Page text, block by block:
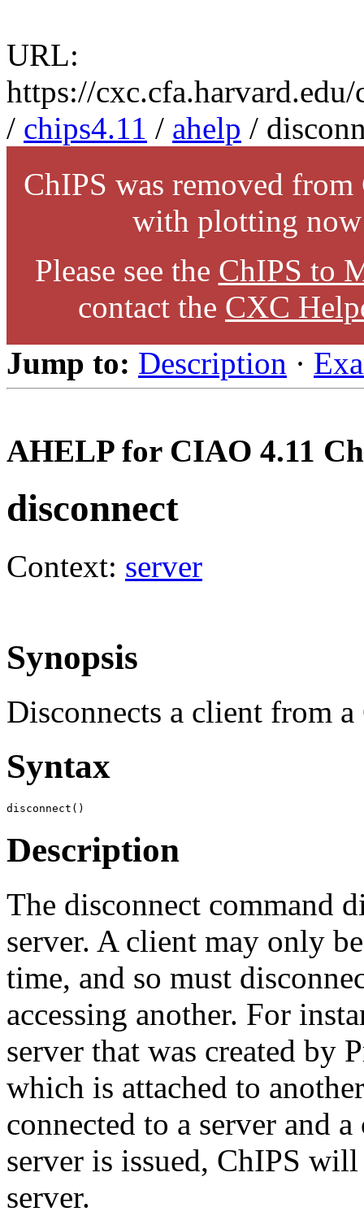
URL:
https://
/ chips4.11 / ahelp /
ChIPS was removed
with plotting
Please see the ChIPS to
contact the CXC
Jump to: Description ·
AHELP for CIAO 4.11
disconnect
Context: server
Synopsis
Disconnects a client from a
Syntax
disconnect()
Description
The disconnect command
server. A client may only
time, and so must
accessing another. For
server that was created by
which is attached to
connected to a server and
server is issued, ChIPS
server.